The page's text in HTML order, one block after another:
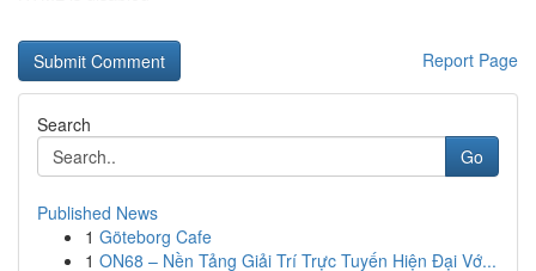
Report Page
Search
Go
Published News
1 Göteborg Cafe
1 ON68 – Nền Tảng Giải Trí Trực Tuyến Hiện Đại Vớ...